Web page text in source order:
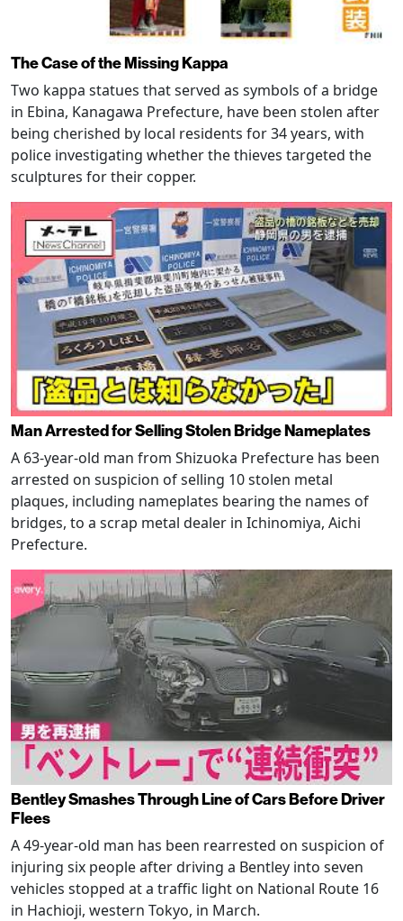
The Case of the Missing Kappa
Two kappa statues that served as symbols of a bridge
in Ebina, Kanagawa Prefecture, have been stolen after
being cherished by local residents for 34 years, with
police investigating whether the thieves targeted the
sculptures for their copper.
Man Arrested for Selling Stolen Bridge Nameplates
A 63-year-old man from Shizuoka Prefecture has been
arrested on suspicion of selling 10 stolen metal
plaques, including nameplates bearing the names of
bridges, to a scrap metal dealer in Ichinomiya, Aichi
Prefecture.
Bentley Smashes Through Line of Cars Before Driver
Flees
A 49-year-old man has been rearrested on suspicion of
injuring six people after driving a Bentley into seven
vehicles stopped at a traffic light on National Route 16
in Hachioji, western Tokyo, in March.